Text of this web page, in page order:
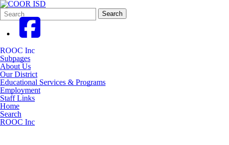
Search
Form
Quick
Search:
Search
ROOC Inc
Subpages
About Us
Our District
Educational Services & Programs
Employment
Staff Links
Home
Search
ROOC Inc